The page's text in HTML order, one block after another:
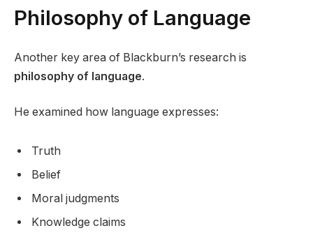
Philosophy of Language
Another key area of Blackburn’s research is
philosophy of language.
He examined how language expresses:
Truth
Belief
Moral judgments
Knowledge claims